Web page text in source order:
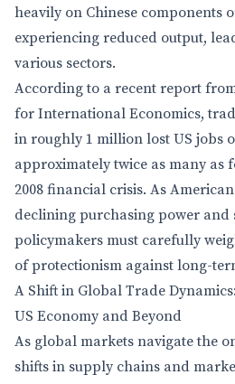
heavily on Chinese components
experiencing reduced output,
various sectors.
According to a recent report
for International Economics,
in roughly 1 million lost US jobs
approximately twice as many as
2008 financial crisis. As
declining purchasing power and
policymakers must carefully
of protectionism against long-
A Shift in Global Trade
US Economy and Beyond
As global markets navigate the
shifts in supply chains and